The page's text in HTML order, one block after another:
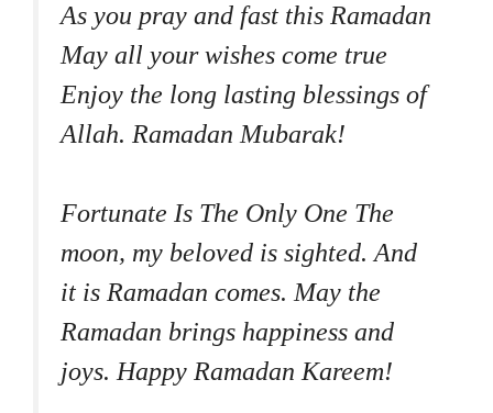
As you pray and fast this Ramadan
May all your wishes come true
Enjoy the long lasting blessings of
Allah. Ramadan Mubarak!
Fortunate Is The Only One The
moon, my beloved is sighted. And
it is Ramadan comes. May the
Ramadan brings happiness and
joys. Happy Ramadan Kareem!